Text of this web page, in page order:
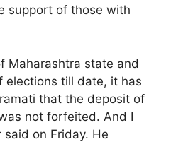
support of those with
Maharashtra state and
elections till date, it has
that the deposit of
not forfeited. And I
said on Friday. He